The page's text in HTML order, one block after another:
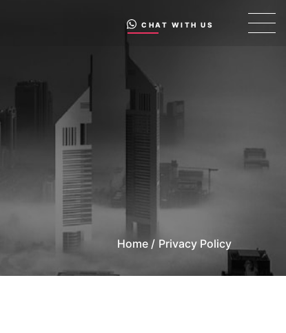
CHAT WITH US
Home / Privacy Policy